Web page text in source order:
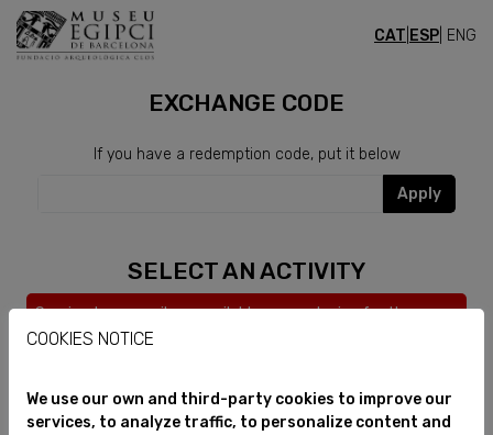
CAT ESP | ENG
EXCHANGE CODE
If you have a redemption code, put it below
Apply
SELECT AN ACTIVITY
Service temporarily unavailable, we apologize for the
inconvenience.
COOKIES NOTICE
We use our own and third-party cookies to improve our
services, to analyze traffic, to personalize content and